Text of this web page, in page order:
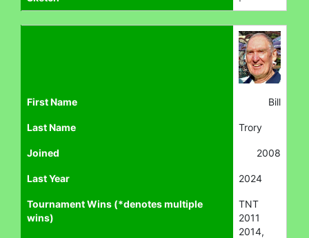
First Name Bill
Last Name Trory
Joined 2008
Last Year 2024
Tournament Wins (*denotes multiple
wins)
TNT
2011
2014,